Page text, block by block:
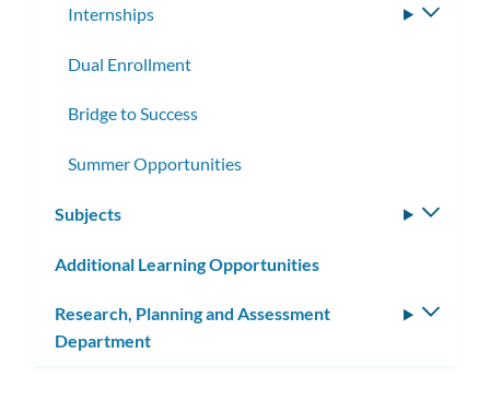
Internships
Dual Enrollment
Bridge to Success
Summer Opportunities
Subjects
Additional Learning Opportunities
Research, Planning and Assessment
Department